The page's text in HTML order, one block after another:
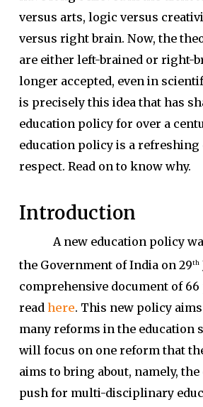
versus arts, logic versus
versus right brain. Now, the
are either left-brained or right-
longer accepted, even in
is precisely this idea that has
education policy for over a
education policy is a
respect. Read on to know why.
Introduction
A new education policy
the Government of India on 29th
comprehensive document of 66
read here. This new policy
many reforms in the education
will focus on one reform that
aims to bring about, namely, the
push for multi-disciplinary